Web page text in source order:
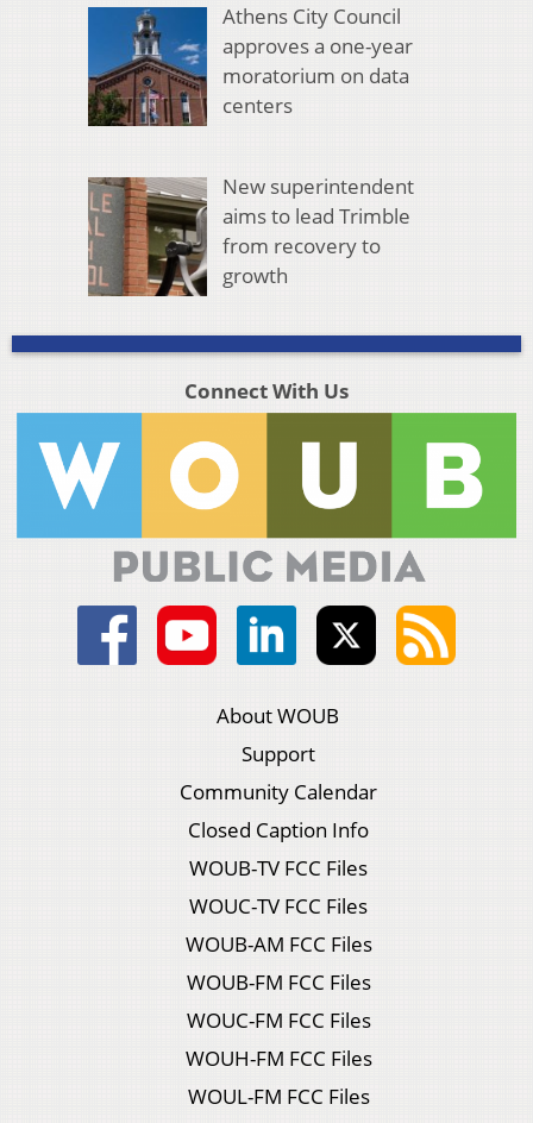
Athens City Council
approves a one-year
moratorium on data
centers
New superintendent
aims to lead Trimble
from recovery to
growth
Connect With Us
About WOUB
Support
Community Calendar
Closed Caption Info
WOUB-TV FCC Files
WOUC-TV FCC Files
WOUB-AM FCC Files
WOUB-FM FCC Files
WOUC-FM FCC Files
WOUH-FM FCC Files
WOUL-FM FCC Files